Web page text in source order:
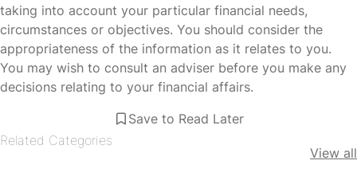
taking into account your particular financial needs,
circumstances or objectives. You should consider the
appropriateness of the information as it relates to you.
You may wish to consult an adviser before you make any
decisions relating to your financial affairs.
Save to Read Later
Related Categories
View all